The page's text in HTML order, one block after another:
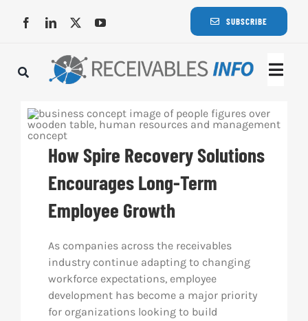
SUBSCRIBE
How Spire Recovery Solutions
Encourages Long-Term
Employee Growth
As companies across the receivables
industry continue adapting to changing
workforce expectations, employee
development has become a major priority
for organizations looking to build